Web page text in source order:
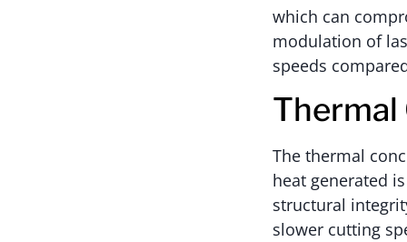
which can
modulation of
speeds
The thermal
heat generated
structural
slower cutting